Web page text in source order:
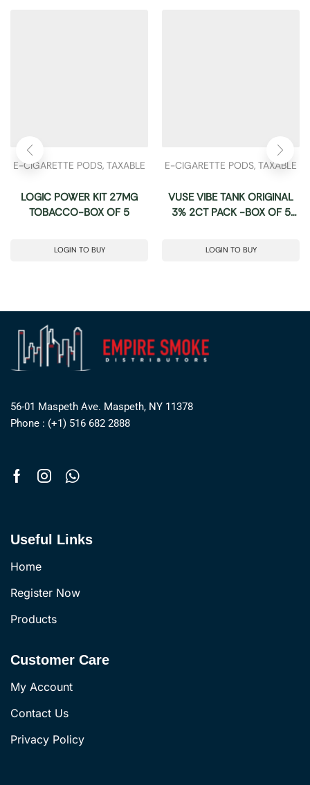
E-CIGARETTE PODS, TAXABLE
LOGIC POWER KIT 27MG
TOBACCO-BOX OF 5
LOGIN TO BUY
E-CIGARETTE PODS, TAXABLE
VUSE VIBE TANK ORIGINAL
3% 2CT PACK -BOX OF 5
LOGIN TO BUY
56-01 Maspeth Ave. Maspeth, NY 11378
Phone : (+1) 516 682 2888
Useful Links
Home
Register Now
Products
Customer Care
My Account
Contact Us
Privacy Policy